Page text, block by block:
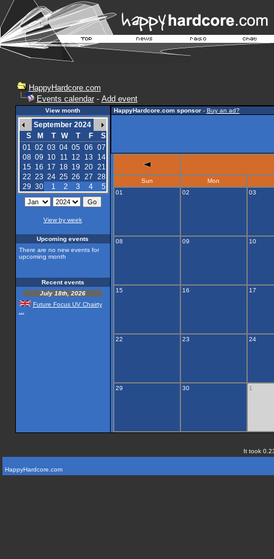
HappyHardcore.com
Events calendar- Add event
View month
September 2024
S
M T W T F
S
01 02 03 04 05 06 07
08 09 10 11 12 13
14
15 16 17 18 19 20 21
22 23 24 25 26 27 28
29 30 1 2 3 4 5
View by week
Upcoming events
There are no new events for
upcoming month
Recent events
July 18th, 2026
Future Focus UV Chairty
HappyHardcore.com sponsor- Buy an ad?
Sun
Mon
01
02 03
08 09 10
15 16 17
22 23 24
29 30 1
It took
HappyHardcore.com